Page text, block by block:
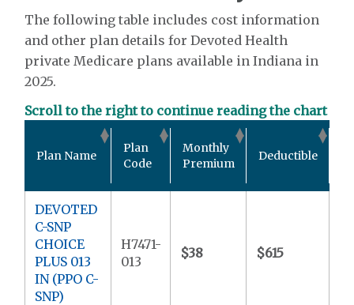
The following table includes cost information
and other plan details for Devoted Health
private Medicare plans available in Indiana in
2025.
Scroll to the right to continue reading the chart
Plan Name
Plan
Code
Monthly
Premium
Deductible
DEVOTED
C-SNP
CHOICE
PLUS 013
IN (PPO C-
SNP)
H7471-
013
$38 $615